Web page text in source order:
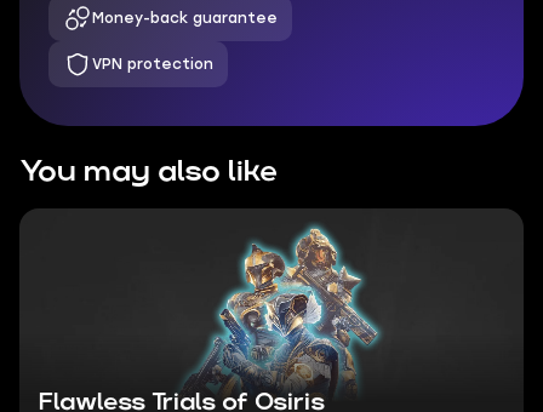
Money-back guarantee
VPN protection
You may also like
Flawless Trials of Osiris